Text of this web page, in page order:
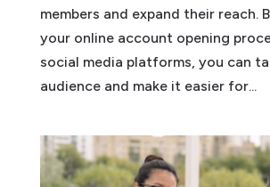
members and expand their reach.
your online account opening
social media platforms, you can
audience and make it easier for...